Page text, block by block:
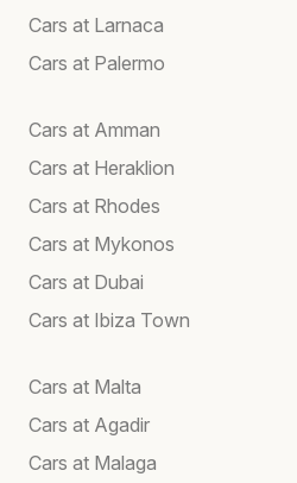
Cars at Larnaca
Cars at Palermo
Cars at Amman
Cars at Heraklion
Cars at Rhodes
Cars at Mykonos
Cars at Dubai
Cars at Ibiza Town
Cars at Malta
Cars at Agadir
Cars at Malaga